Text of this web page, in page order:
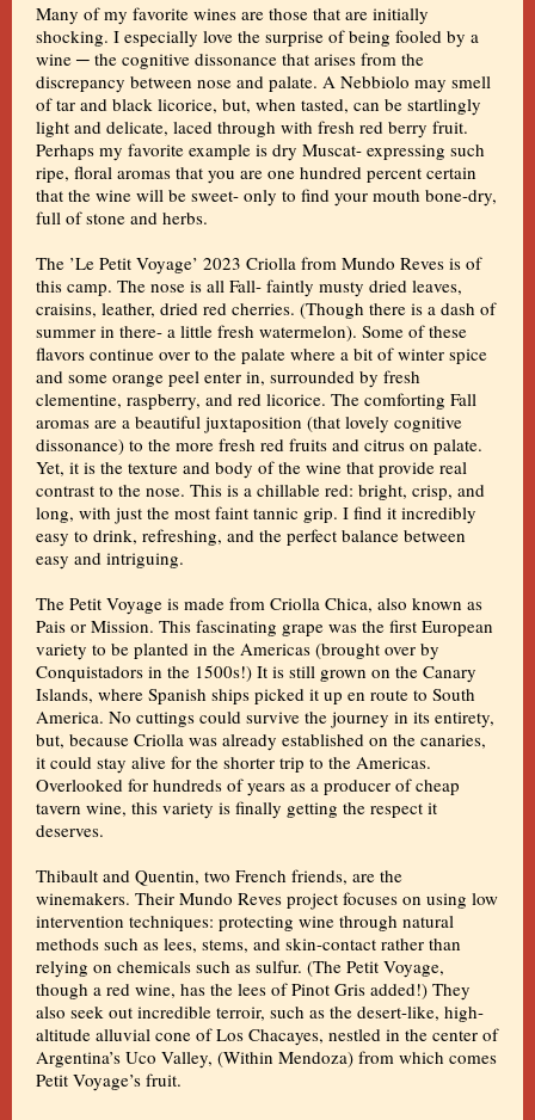
Many of my favorite wines are those that are initially
shocking. I especially love the surprise of being fooled by a
wine ─ the cognitive dissonance that arises from the
discrepancy between nose and palate. A Nebbiolo may smell
of tar and black licorice, but, when tasted, can be startlingly
light and delicate, laced through with fresh red berry fruit.
Perhaps my favorite example is dry Muscat- expressing such
ripe, floral aromas that you are one hundred percent certain
that the wine will be sweet- only to find your mouth bone-dry,
full of stone and herbs.
The ’Le Petit Voyage’ 2023 Criolla from Mundo Reves is of
this camp. The nose is all Fall- faintly musty dried leaves,
craisins, leather, dried red cherries. (Though there is a dash of
summer in there- a little fresh watermelon). Some of these
flavors continue over to the palate where a bit of winter spice
and some orange peel enter in, surrounded by fresh
clementine, raspberry, and red licorice. The comforting Fall
aromas are a beautiful juxtaposition (that lovely cognitive
dissonance) to the more fresh red fruits and citrus on palate.
Yet, it is the texture and body of the wine that provide real
contrast to the nose. This is a chillable red: bright, crisp, and
long, with just the most faint tannic grip. I find it incredibly
easy to drink, refreshing, and the perfect balance between
easy and intriguing.
The Petit Voyage is made from Criolla Chica, also known as
Pais or Mission. This fascinating grape was the first European
variety to be planted in the Americas (brought over by
Conquistadors in the 1500s!) It is still grown on the Canary
Islands, where Spanish ships picked it up en route to South
America. No cuttings could survive the journey in its entirety,
but, because Criolla was already established on the canaries,
it could stay alive for the shorter trip to the Americas.
Overlooked for hundreds of years as a producer of cheap
tavern wine, this variety is finally getting the respect it
deserves.
Thibault and Quentin, two French friends, are the
winemakers. Their Mundo Reves project focuses on using low
intervention techniques: protecting wine through natural
methods such as lees, stems, and skin-contact rather than
relying on chemicals such as sulfur. (The Petit Voyage,
though a red wine, has the lees of Pinot Gris added!) They
also seek out incredible terroir, such as the desert-like, high-
altitude alluvial cone of Los Chacayes, nestled in the center of
Argentina’s Uco Valley, (Within Mendoza) from which comes
Petit Voyage’s fruit.